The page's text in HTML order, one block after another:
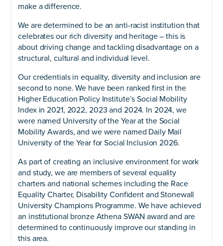
make a difference.
We are determined to be an anti-racist institution that
celebrates our rich diversity and heritage – this is
about driving change and tackling disadvantage on a
structural, cultural and individual level.
Our credentials in equality, diversity and inclusion are
second to none. We have been ranked first in the
Higher Education Policy Institute’s Social Mobility
Index in 2021, 2022, 2023 and 2024. In 2024, we
were named University of the Year at the Social
Mobility Awards, and we were named Daily Mail
University of the Year for Social Inclusion 2026.
As part of creating an inclusive environment for work
and study, we are members of several equality
charters and national schemes including the Race
Equality Charter, Disability Confident and Stonewall
University Champions Programme. We have achieved
an institutional bronze Athena SWAN award and are
determined to continuously improve our standing in
this area.